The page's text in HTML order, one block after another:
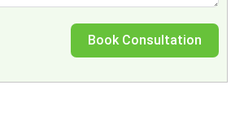
Book Consultation